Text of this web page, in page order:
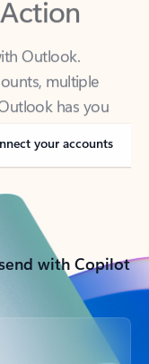
Outlook.
multiple
has you
on-the-go.
your accounts
with Copilot